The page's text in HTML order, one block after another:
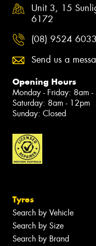
Unit 3, 15
6172
(08) 9524 6033
Send us a
Opening Hours
Monday - Friday: 8am -
Saturday: 8am - 12pm
Sunday: Closed
Tyres
Search by Vehicle
Search by Size
Search by Brand